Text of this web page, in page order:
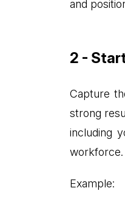
and
2 -
Capture
strong
including
workforce.
Example: